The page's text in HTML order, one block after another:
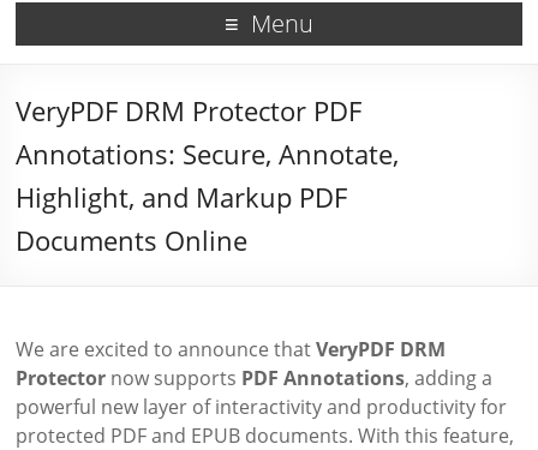
Menu
VeryPDF DRM Protector PDF
Annotations: Secure, Annotate,
Highlight, and Markup PDF
Documents Online
We are excited to announce thatVeryPDF DRM
Protector now supports PDF Annotations, adding a
powerful new layer of interactivity and productivity for
protected PDF and EPUB documents. With this feature,